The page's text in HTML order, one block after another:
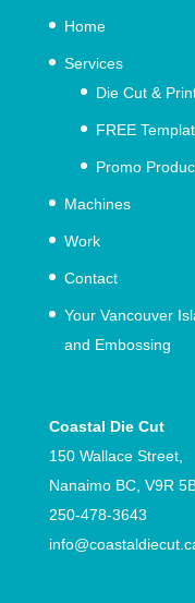
Home
Services
Die Cut &
FREE
Promo
Machines
Work
Contact
Your Vancouver
and Embossing
Coastal Die Cut
150 Wallace Street,
Nanaimo BC, V9R
250-478-3643
info@